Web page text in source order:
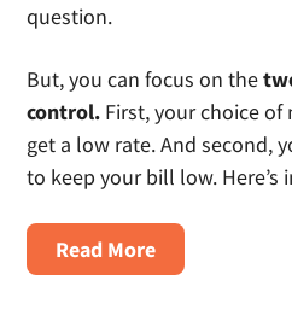
question.
But, you can focus on the
control. First, your choice
get a low rate. And second,
to keep your bill low.
Read Moreabout
Renter’s